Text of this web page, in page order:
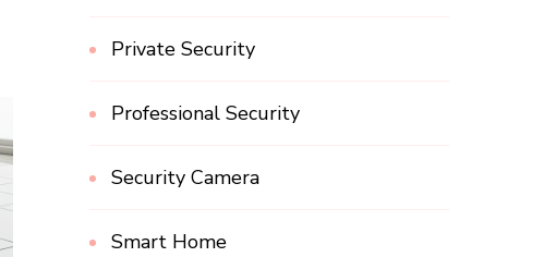
Private Security
Professional Security
Security Camera
Smart Home